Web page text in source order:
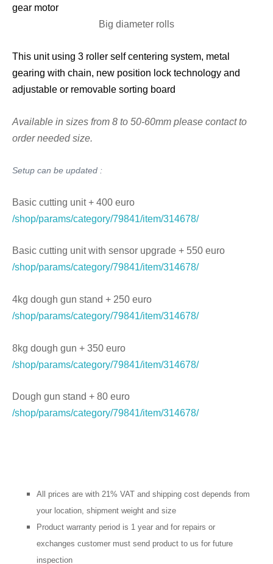
gear motor
Big diameter rolls
This unit using 3 roller self centering system, metal
gearing with chain, new position lock technology and
adjustable or removable sorting board
Available in sizes from 8 to 50-60mm please contact to
order needed size.
Setup can be updated :
Basic cutting unit + 400 euro
/shop/params/category/79841/item/314678/
Basic cutting unit with sensor upgrade + 550 euro
/shop/params/category/79841/item/314678/
4kg dough gun stand + 250 euro
/shop/params/category/79841/item/314678/
8kg dough gun + 350 euro
/shop/params/category/79841/item/314678/
Dough gun stand + 80 euro
/shop/params/category/79841/item/314678/
All prices are with 21% VAT and shipping cost depends from
your location, shipment weight and size
Product warranty period is 1 year and for repairs or
exchanges customer must send product to us for future
inspection